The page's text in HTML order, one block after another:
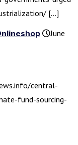
[…]
June
central-
fund-sourcing-